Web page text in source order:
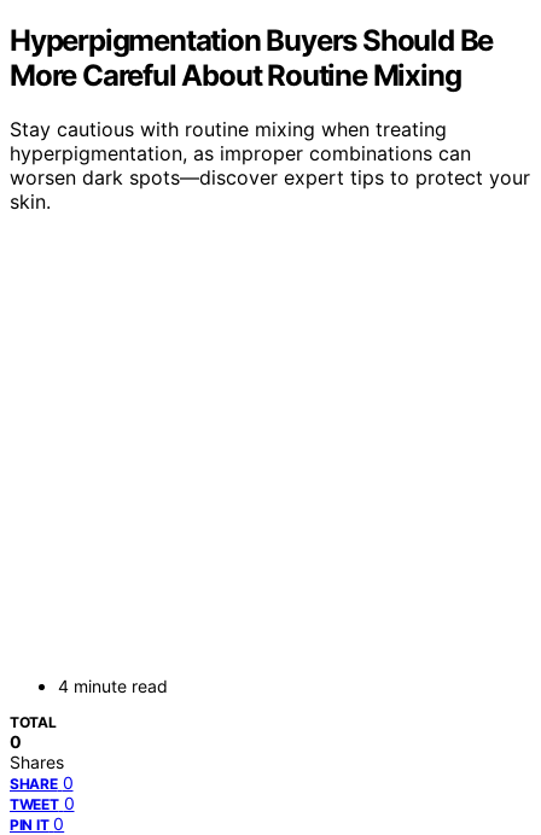
Hyperpigmentation Buyers Should Be
More Careful About Routine Mixing
Stay cautious with routine mixing when treating
hyperpigmentation, as improper combinations can
worsen dark spots—discover expert tips to protect your
skin.
4 minute read
TOTAL
0
Shares
SHARE 0
TWEET 0
PIN IT 0